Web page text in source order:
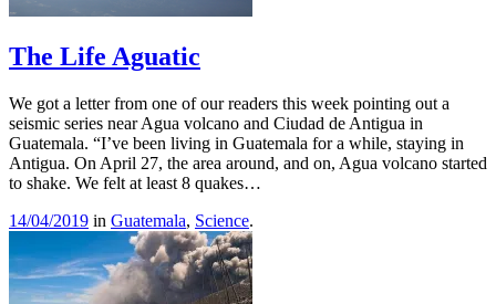
The Life Aguatic
We got a letter from one of our readers this week pointing out a
seismic series near Agua volcano and Ciudad de Antigua in
Guatemala. “I’ve been living in Guatemala for a while, staying in
Antigua. On April 27, the area around, and on, Agua volcano started
to shake. We felt at least 8 quakes…
14/04/2019 in Guatemala, Science.